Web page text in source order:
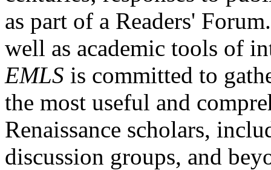
as part of a Readers'
well as academic tools of
EMLS is committed to
the most useful and
Renaissance scholars,
discussion groups, and